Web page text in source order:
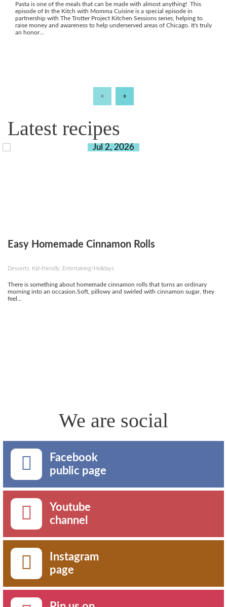
Pasta is one of the meals that can be made with almost anything! This
episode of In the Kitch with Momma Cuisine is a special episode in
partnership with The Trotter Project Kitchen Sessions series, helping to
raise money and awareness to help underserved areas of Chicago. It's truly
an honor...
« »
Latest recipes
Jul 2, 2026
Easy Homemade Cinnamon Rolls
Desserts, Kid-friendly, Entertaining/Holidays
There is something about homemade cinnamon rolls that turns an ordinary
morning into an occasion.Soft, pillowy and swirled with cinnamon sugar, they
feel...
We are social
Facebook
public page
Youtube
channel
Instagram
page